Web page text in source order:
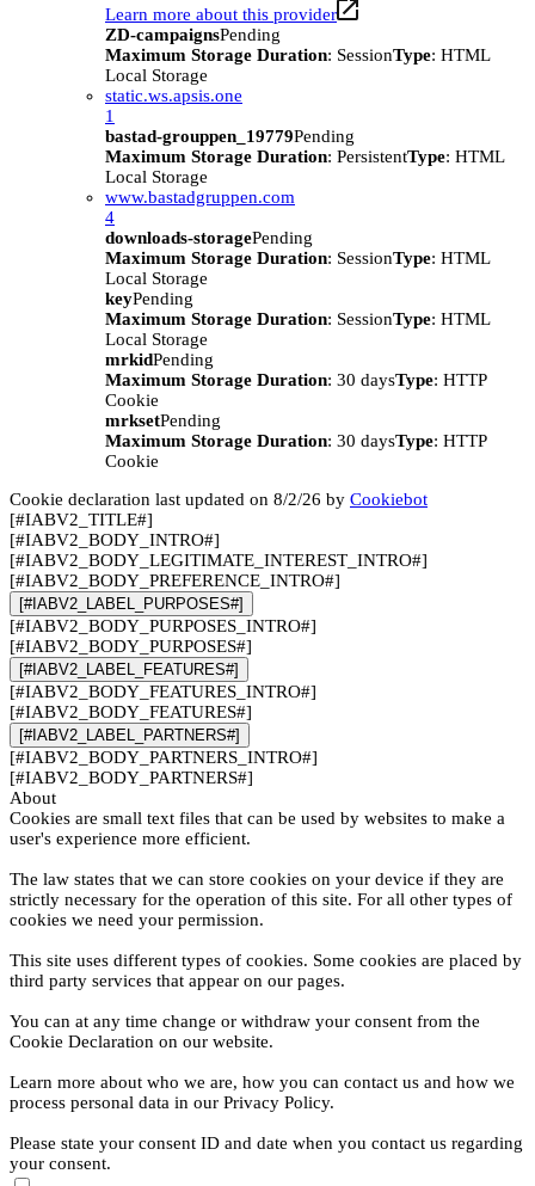
Learn more about this provider
ZD-campaignsPending
Maximum Storage Duration: SessionType: HTML
Local Storage
static.ws.apsis.one
1
bastad-grouppen_19779Pending
Maximum Storage Duration: PersistentType: HTML
Local Storage
www.bastadgruppen.com
4
downloads-storagePending
Maximum Storage Duration: SessionType: HTML
Local Storage
keyPending
Maximum Storage Duration: SessionType: HTML
Local Storage
mrkidPending
Maximum Storage Duration: 30 daysType: HTTP
Cookie
mrksetPending
Maximum Storage Duration: 30 daysType: HTTP
Cookie
Cookie declaration last updated on 8/2/26 by Cookiebot
[#IABV2_TITLE#]
[#IABV2_BODY_INTRO#]
[#IABV2_BODY_LEGITIMATE_INTEREST_INTRO#]
[#IABV2_BODY_PREFERENCE_INTRO#]
[#IABV2_LABEL_PURPOSES#]
[#IABV2_BODY_PURPOSES_INTRO#]
[#IABV2_BODY_PURPOSES#]
[#IABV2_LABEL_FEATURES#]
[#IABV2_BODY_FEATURES_INTRO#]
[#IABV2_BODY_FEATURES#]
[#IABV2_LABEL_PARTNERS#]
[#IABV2_BODY_PARTNERS_INTRO#]
[#IABV2_BODY_PARTNERS#]
About
Cookies are small text files that can be used by websites to make a
user's experience more efficient.
The law states that we can store cookies on your device if they are
strictly necessary for the operation of this site. For all other types of
cookies we need your permission.
This site uses different types of cookies. Some cookies are placed by
third party services that appear on our pages.
You can at any time change or withdraw your consent from the
Cookie Declaration on our website.
Learn more about who we are, how you can contact us and how we
process personal data in our Privacy Policy.
Please state your consent ID and date when you contact us regarding
your consent.